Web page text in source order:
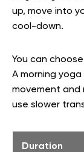
up, move into
cool-down.
You can
A morning
movement and
use slower
Duration